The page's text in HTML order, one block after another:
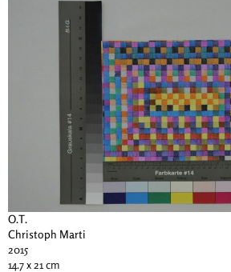
O.T.
Christoph Marti
2015
14.7 x 21 cm